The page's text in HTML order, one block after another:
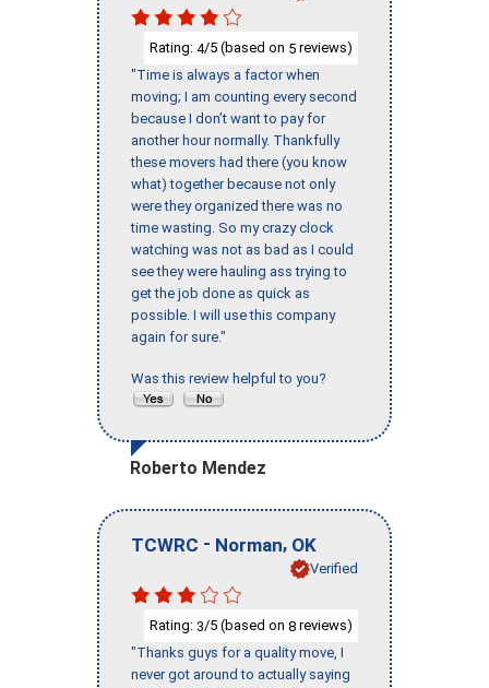
Rating: 4/5 (based on 5 reviews)
"Time is always a factor when
moving; I am counting every second
because I don’t want to pay for
another hour normally. Thankfully
these movers had there (you know
what) together because not only
were they organized there was no
time wasting. So my crazy clock
watching was not as bad as I could
see they were hauling ass trying to
get the job done as quick as
possible. I will use this company
again for sure."
Was this review helpful to you?
Roberto Mendez
TCWRC - Norman, OK
Verified
Rating: 3/5 (based on 8 reviews)
"Thanks guys for a quality move, I
never got around to actually saying